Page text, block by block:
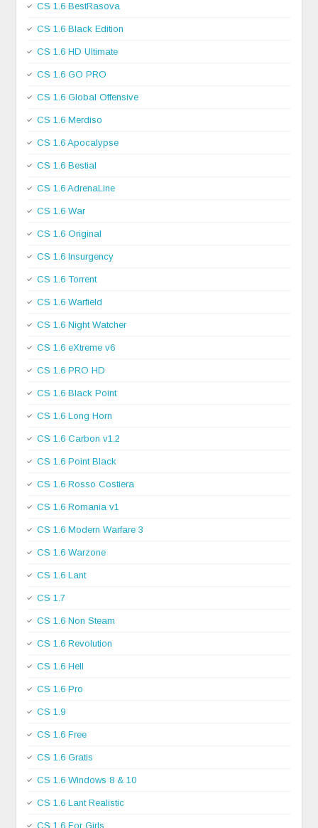
CS 1.6 BestRasova
CS 1.6 Black Edition
CS 1.6 HD Ultimate
CS 1.6 GO PRO
CS 1.6 Global Offensive
CS 1.6 Merdiso
CS 1.6 Apocalypse
CS 1.6 Bestial
CS 1.6 AdrenaLine
CS 1.6 War
CS 1.6 Original
CS 1.6 Insurgency
CS 1.6 Torrent
CS 1.6 Warfield
CS 1.6 Night Watcher
CS 1.6 eXtreme v6
CS 1.6 PRO HD
CS 1.6 Black Point
CS 1.6 Long Horn
CS 1.6 Carbon v1.2
CS 1.6 Point Black
CS 1.6 Rosso Costiera
CS 1.6 Romania v1
CS 1.6 Modern Warfare 3
CS 1.6 Warzone
CS 1.6 Lant
CS 1.7
CS 1.6 Non Steam
CS 1.6 Revolution
CS 1.6 Hell
CS 1.6 Pro
CS 1.9
CS 1.6 Free
CS 1.6 Gratis
CS 1.6 Windows 8 & 10
CS 1.6 Lant Realistic
CS 1.6 For Girls